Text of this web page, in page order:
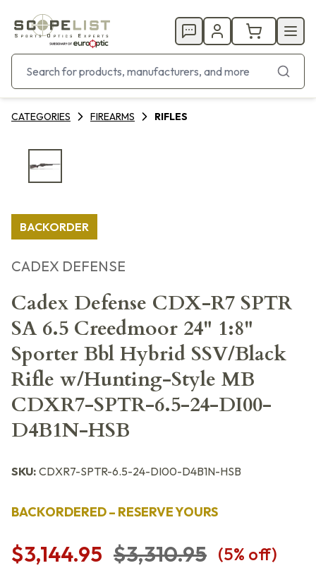
CATEGORIES FIREARMS RIFLES
BACKORDER
CADEX DEFENSE
Cadex Defense CDX-R7 SPTR
SA 6.5 Creedmoor 24" 1:8"
Sporter Bbl Hybrid SSV/Black
Rifle w/Hunting-Style MB
CDXR7-SPTR-6.5-24-DI00-
D4B1N-HSB
SKU: CDXR7-SPTR-6.5-24-DI00-D4B1N-HSB
BACKORDERED – RESERVE YOURS
$3,144.95 $3,310.95 (5% off)